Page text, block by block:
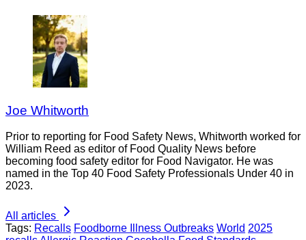
Joe Whitworth
Prior to reporting for Food Safety News, Whitworth worked for
William Reed as editor of Food Quality News before
becoming food safety editor for Food Navigator. He was
named in the Top 40 Food Safety Professionals Under 40 in
2023.
All articles
Tags: Recalls Foodborne Illness Outbreaks World 2025